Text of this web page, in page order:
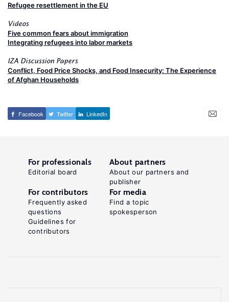
Refugee resettlement in the EU
Videos
Five common fears about immigration
Integrating refugees into labor markets
IZA Discussion Papers
Conflict, Food Price Shocks, and Food Insecurity: The Experience
of Afghan Households
Facebook Twitter LinkedIn
For professionals
Editorial board
About partners
About our partners and
publisher
For contributors
Frequently asked
questions
Guidelines for
contributors
For media
Find a topic
spokesperson